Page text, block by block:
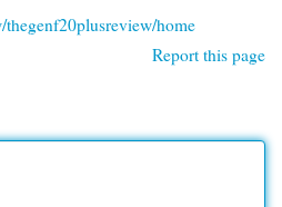
home
Report this page